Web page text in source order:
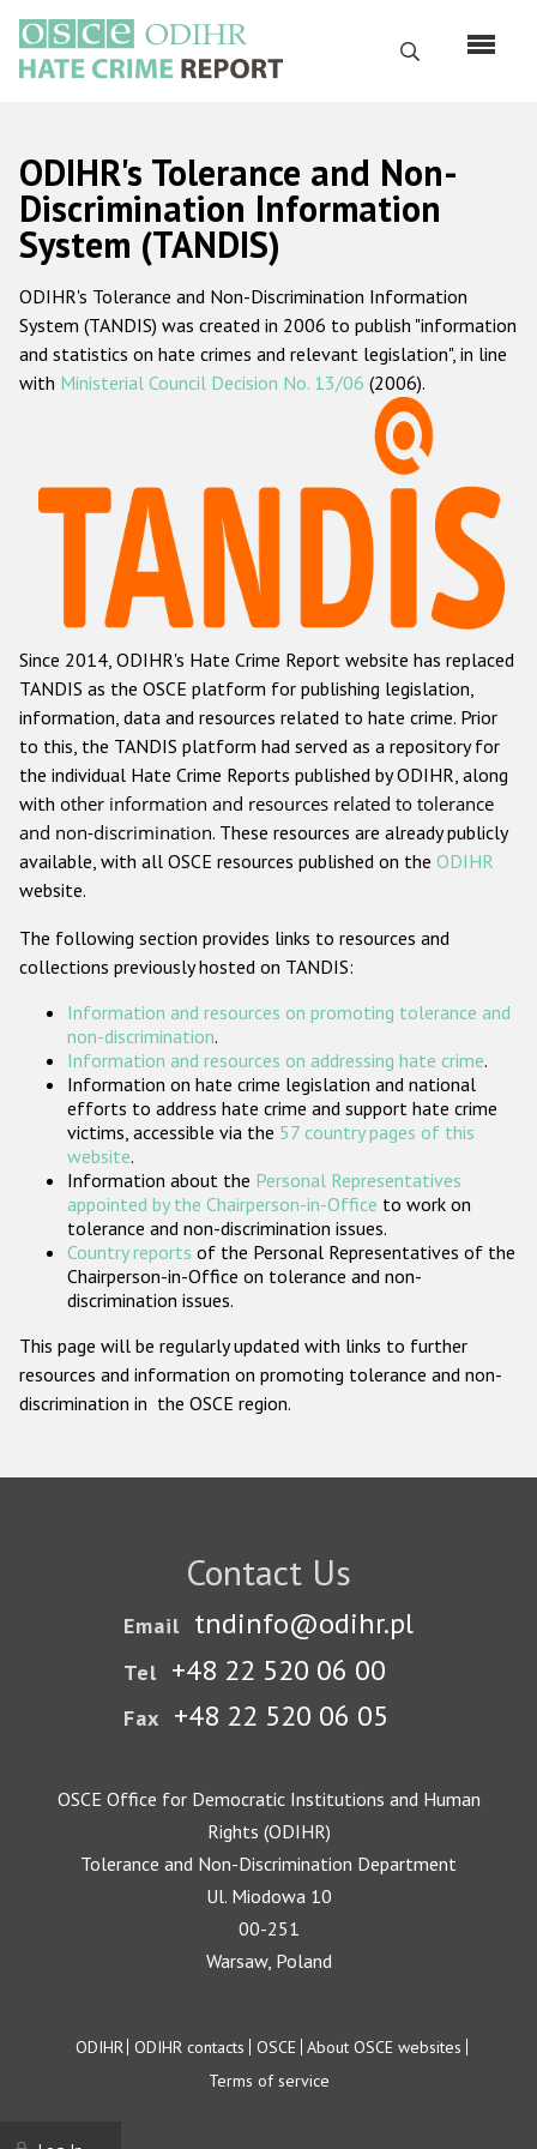
main
content
Search
Русский
Main
navigation
Home
About us
ODIHR's mandate
ODIHR's methodology
Hate Crime Report
Racist and xenophobic hate crime
Anti-Roma hate crime
Anti-Semitic hate crime
Anti-Muslim hate crime
Anti-Christian hate crime
Other hate crime based on religion or belief
Gender-based hate crime
ODIHR's Tools
Participating States
ODIHR's Tolerance and Non-
Discrimination Information
System (TANDIS)
ODIHR's Tolerance and Non-Discrimination Information
System (TANDIS) was created in 2006 to publish "information
and statistics on hate crimes and relevant legislation", in line
with Ministerial Council Decision No. 13/06 (2006).
Since 2014, ODIHR's Hate Crime Report website has replaced
TANDIS as the OSCE platform for publishing legislation,
information, data and resources related to hate crime. Prior
to this, the TANDIS platform had served as a repository for
the individual Hate Crime Reports published by ODIHR, along
with other information and resources related to tolerance
and non-discrimination. These resources are already publicly
available, with all OSCE resources published on the ODIHR
website.
The following section provides links to resources and
collections previously hosted on TANDIS:
Information and resources on promoting tolerance and
non-discrimination.
Information and resources on addressing hate crime.
Information on hate crime legislation and national
efforts to address hate crime and support hate crime
victims, accessible via the 57 country pages of this
website.
Information about the Personal Representatives
appointed by the Chairperson-in-Office to work on
tolerance and non-discrimination issues.
Country reports of the Personal Representatives of the
Chairperson-in-Office on tolerance and non-
discrimination issues.
This page will be regularly updated with links to further
resources and information on promoting tolerance and non-
discrimination in the OSCE region.
Contact Us
Email tndinfo@odihr.pl
Tel +48 22 520 06 00
Fax +48 22 520 06 05
OSCE Office for Democratic Institutions and Human
Rights (ODIHR)
Tolerance and Non-Discrimination Department
Ul. Miodowa 10
00-251
Warsaw, Poland
Footer
ODIHR ODIHR contacts OSCE About OSCE websites
Terms of service